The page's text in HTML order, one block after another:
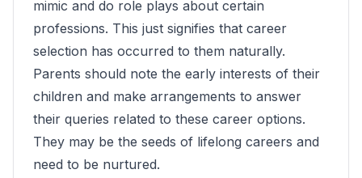
mimic and do role plays about certain
professions. This just signifies that career
selection has occurred to them naturally.
Parents should note the early interests of their
children and make arrangements to answer
their queries related to these career options.
They may be the seeds of lifelong careers and
need to be nurtured.